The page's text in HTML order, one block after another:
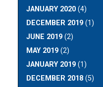
JANUARY 2020 (4)
DECEMBER 2019 (1)
JUNE 2019 (2)
MAY 2019 (2)
JANUARY 2019 (1)
DECEMBER 2018 (5)